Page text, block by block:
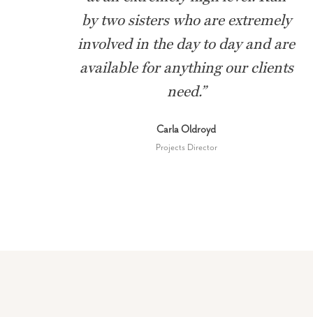
by two sisters who are extremely
involved in the day to day and are
available for anything our clients
need.”
Carla Oldroyd
Projects Director